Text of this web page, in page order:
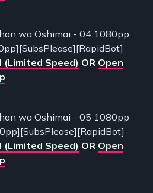
wa Oshimai - 04 1080pp
Speed) OR Open
wa Oshimai - 05 1080pp
Speed) OR Open